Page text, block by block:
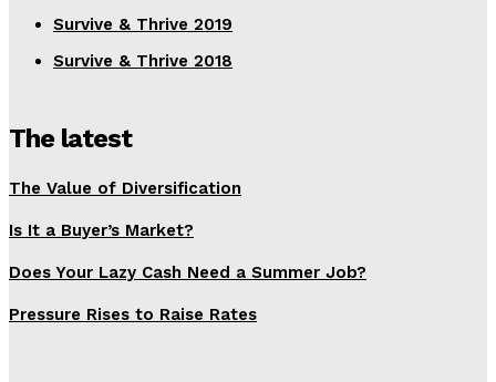
Survive & Thrive 2019
Survive & Thrive 2018
The latest
The Value of Diversification
Is It a Buyer’s Market?
Does Your Lazy Cash Need a Summer Job?
Pressure Rises to Raise Rates